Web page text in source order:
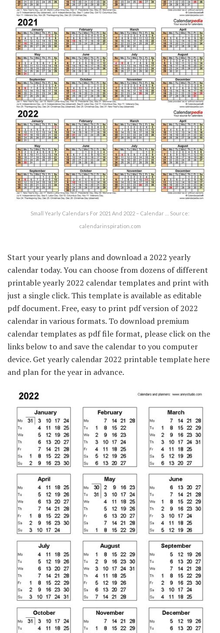
Small Yearly Calendars For 2021 And 2022 – Calendar … Source:
calendarinspiration.com
Start your yearly plans and download a 2022 yearly
calendar today. You can choose from dozens of different
printable yearly 2022 calendar templates and print with
just a single click. This template is available as editable
pdf document. Free, easy to print pdf version of 2022
calendar in various formats. To download premium
calendar templates as pdf file format, please click on the
links below to and save the calendar to you computer
device. Get yearly calendar 2022 printable template here
and plan for the year in advance.